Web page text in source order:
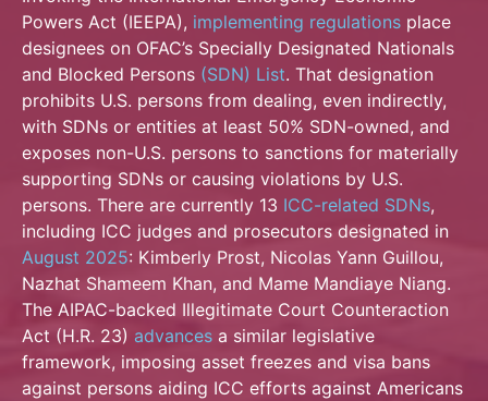
Powers Act (IEEPA), implementing regulations place
designees on OFAC’s Specially Designated Nationals
and Blocked Persons (SDN) List. That designation
prohibits U.S. persons from dealing, even indirectly,
with SDNs or entities at least 50% SDN-owned, and
exposes non-U.S. persons to sanctions for materially
supporting SDNs or causing violations by U.S.
persons. There are currently 13 ICC-related SDNs,
including ICC judges and prosecutors designated in
August 2025: Kimberly Prost, Nicolas Yann Guillou,
Nazhat Shameem Khan, and Mame Mandiaye Niang.
The AIPAC-backed Illegitimate Court Counteraction
Act (H.R. 23) advances a similar legislative
framework, imposing asset freezes and visa bans
against persons aiding ICC efforts against Americans